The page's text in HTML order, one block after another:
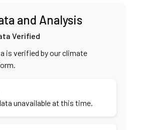
and Analysis
Verified
is verified by our climate
unavailable at this time.